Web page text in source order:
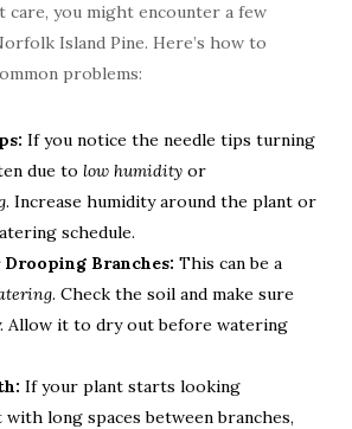
care, you might encounter a few
Island Pine. Here’s how to
problems:
If you notice the needle tips turning
due to low humidity or
. Increase humidity around the plant or
schedule.
Branches: This can be a
. Check the soil and make sure
Allow it to dry out before watering
If your plant starts looking
long spaces between branches,